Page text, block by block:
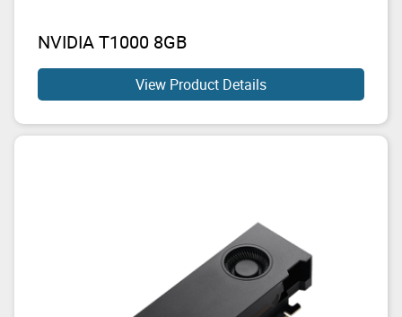
NVIDIA T1000 8GB
View Product Details